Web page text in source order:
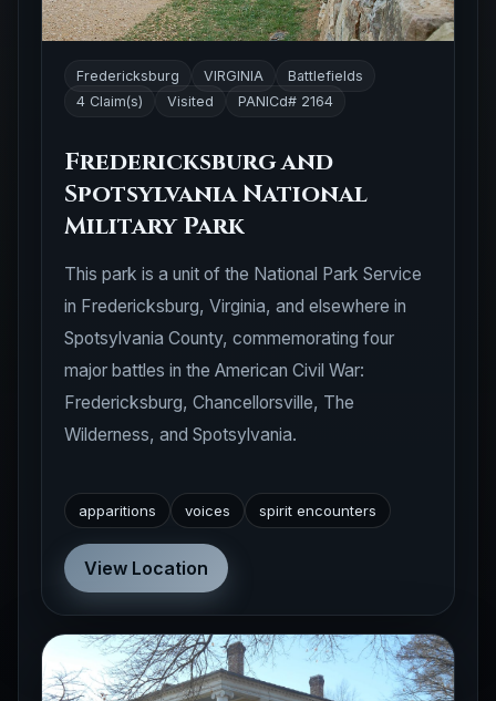
Fredericksburg VIRGINIA
Battlefields
4 Claim(s)
Visited PANICd# 2164
Fredericksburg and
Spotsylvania National
Military Park
This park is a unit of the National Park Service
in Fredericksburg, Virginia, and elsewhere in
Spotsylvania County, commemorating four
major battles in the American Civil War:
Fredericksburg, Chancellorsville, The
Wilderness, and Spotsylvania.
apparitions voices spirit encounters
View Location